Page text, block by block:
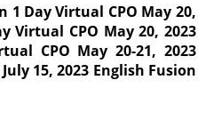
1 Day Virtual CPO May 20,
Virtual CPO May 20, 2023
CPO May 20-21, 2023
15, 2023 English Fusion